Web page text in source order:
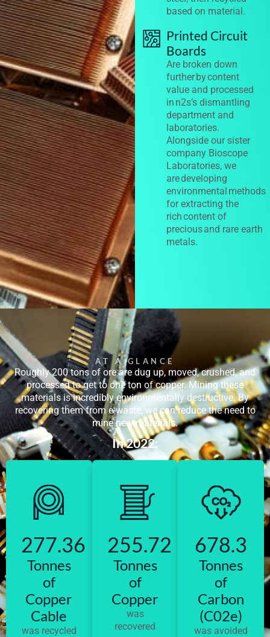
based on material.
Printed Circuit
Boards
Are broken down
further by content
value and processed
in n2s’s dismantling
department and
laboratories.
Alongside our sister
company Bioscope
Laboratories, we
are developing
environmental methods
for extracting the
rich content of
precious and rare earth
metals.
AT A GLANCE
Roughly 200 tons of ore are dug up, moved, crushed, and
processed to get to one ton of copper. Mining these
materials is incredibly environmentally destructive. By
recovering them from e-waste, we can reduce the need to
mine new materials.
In 2022:
277.36
Tonnes
of
Copper
Cable
was recycled
255.72
Tonnes
of
Copper
was
recovered
678.3
Tonnes
of
Carbon
(C02e)
was avoided